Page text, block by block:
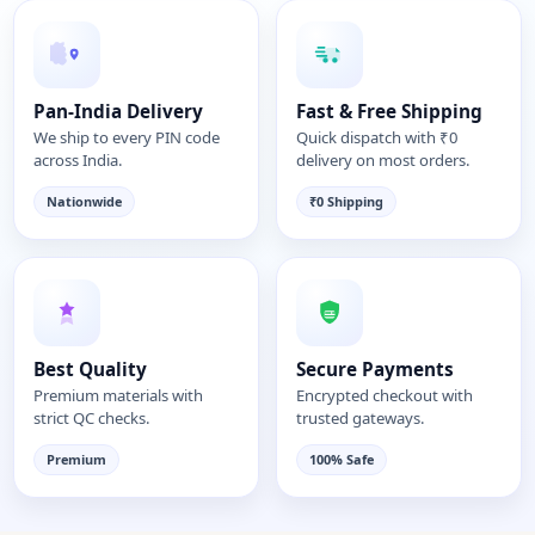
Pan-India Delivery
We ship to every PIN code
across India.
Nationwide
Fast & Free Shipping
Quick dispatch with ₹0
delivery on most orders.
₹0 Shipping
Best Quality
Premium materials with
strict QC checks.
Premium
Secure Payments
Encrypted checkout with
trusted gateways.
100% Safe